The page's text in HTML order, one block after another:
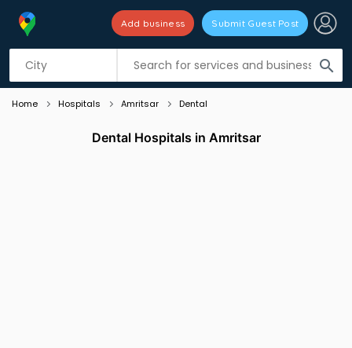
search
Add business Submit Guest Post
Listing filters
Home Hospitals Amritsar Dental
Dental Hospitals in Amritsar